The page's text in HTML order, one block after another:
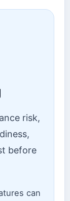
risk,
before
can